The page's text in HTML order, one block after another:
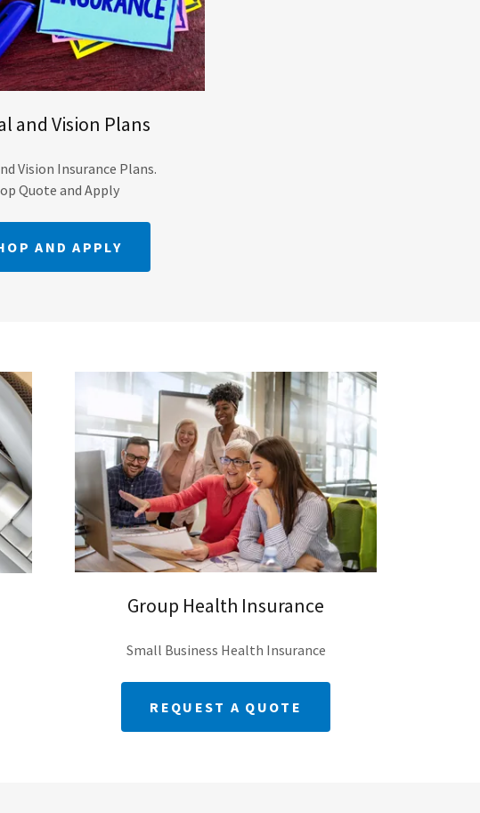
and Vision Plans
Vision Insurance Plans.
Quote and Apply
AND APPLY
Group Health Insurance
Small Business Health Insurance
REQUEST A QUOTE